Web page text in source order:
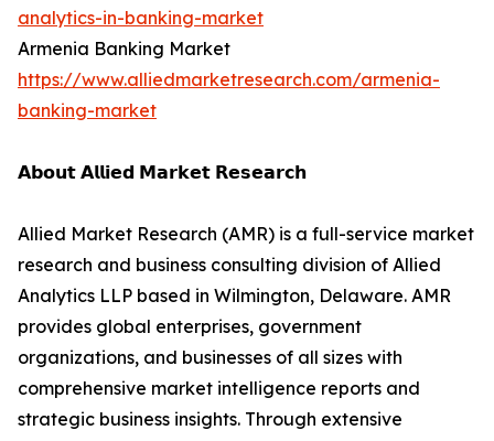
analytics-in-banking-market
Armenia Banking Market
https://www.alliedmarketresearch.com/armenia-
banking-market
𝗔𝗯𝗼𝘂𝘁 𝗔𝗹𝗹𝗶𝗲𝗱 𝗠𝗮𝗿𝗸𝗲𝘁 𝗥𝗲𝘀𝗲𝗮𝗿𝗰𝗵
Allied Market Research (AMR) is a full-service market
research and business consulting division of Allied
Analytics LLP based in Wilmington, Delaware. AMR
provides global enterprises, government
organizations, and businesses of all sizes with
comprehensive market intelligence reports and
strategic business insights. Through extensive